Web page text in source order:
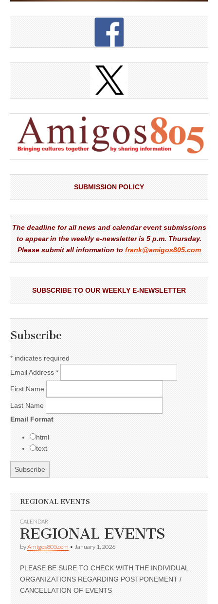
SUBMISSION POLICY
The deadline for all news and calendar event submissions
to appear in the weekly e-newsletter is 5 p.m. Thursday.
Please submit all information to frank@amigos805.com
SUBSCRIBE TO OUR WEEKLY E-NEWSLETTER
Subscribe
* indicates required
Email Address *
First Name
Last Name
Email Format
html
text
REGIONAL EVENTS
CALENDAR
REGIONAL EVENTS
byAmigos805.com • January 1, 2026
PLEASE BE SURE TO CHECK WITH THE INDIVIDUAL
ORGANIZATIONS REGARDING POSTPONEMENT /
CANCELLATION OF EVENTS